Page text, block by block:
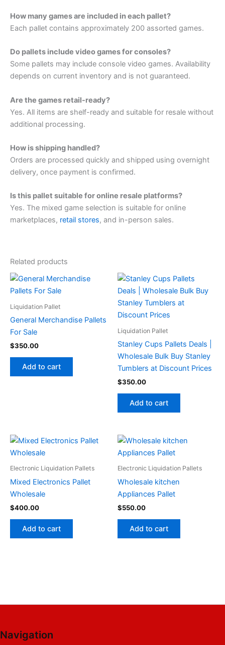
How many games are included in each pallet?
Each pallet contains approximately 200 assorted games.
Do pallets include video games for consoles?
Some pallets may include console video games. Availability
depends on current inventory and is not guaranteed.
Are the games retail-ready?
Yes. All items are shelf-ready and suitable for resale without
additional processing.
How is shipping handled?
Orders are processed quickly and shipped using overnight
delivery, once payment is confirmed.
Is this pallet suitable for online resale platforms?
Yes. The mixed game selection is suitable for online
marketplaces, retail stores, and in-person sales.
Related products
Liquidation Pallet
General Merchandise Pallets
For Sale
$350.00
Add to cart
Liquidation Pallet
Stanley Cups Pallets Deals |
Wholesale Bulk Buy Stanley
Tumblers at Discount Prices
$350.00
Add to cart
Electronic Liquidation Pallets
Mixed Electronics Pallet
Wholesale
$400.00
Add to cart
Electronic Liquidation Pallets
Wholesale kitchen
Appliances Pallet
$550.00
Add to cart
Navigation